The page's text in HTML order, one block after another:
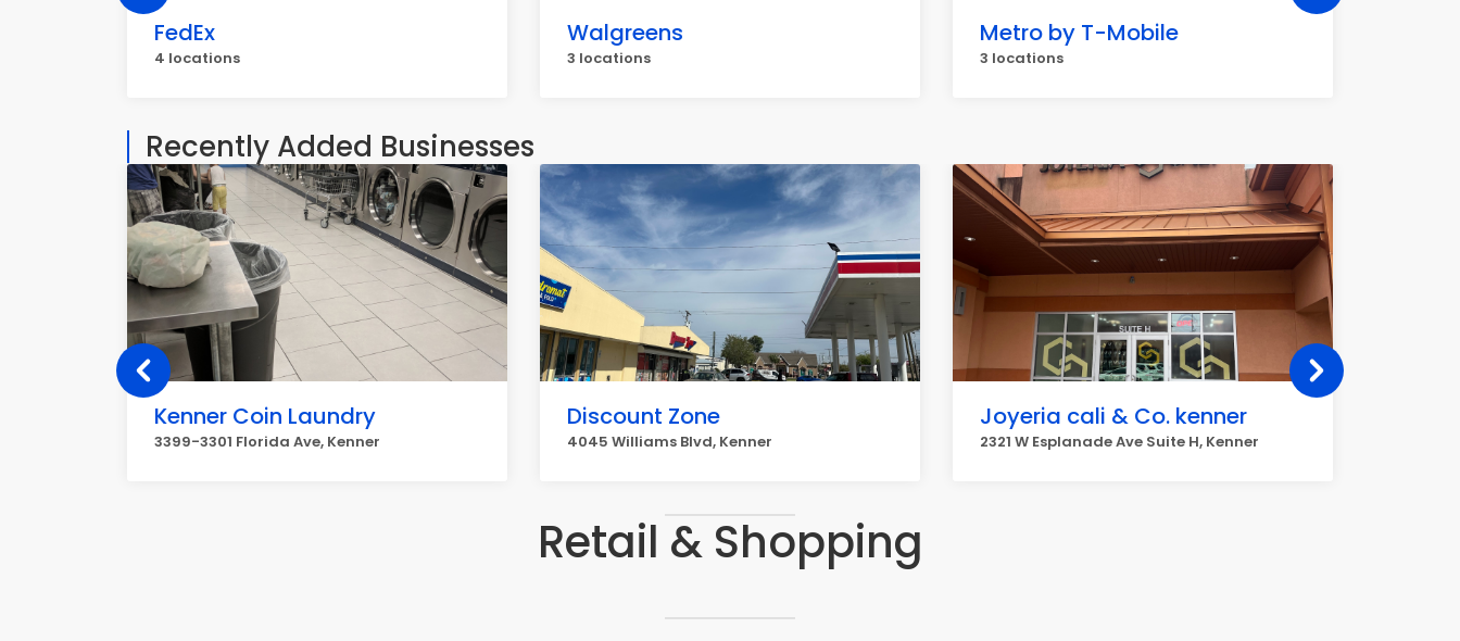
FedEx
4 locations
Walgreens
3 locations
Metro by T-Mobile
3 locations
Recently Added Businesses
Kenner Coin Laundry
3399-3301 Florida Ave, Kenner
Discount Zone
4045 Williams Blvd, Kenner
Joyeria cali & Co. kenner
2321 W Esplanade Ave Suite H, Kenner
Retail & Shopping